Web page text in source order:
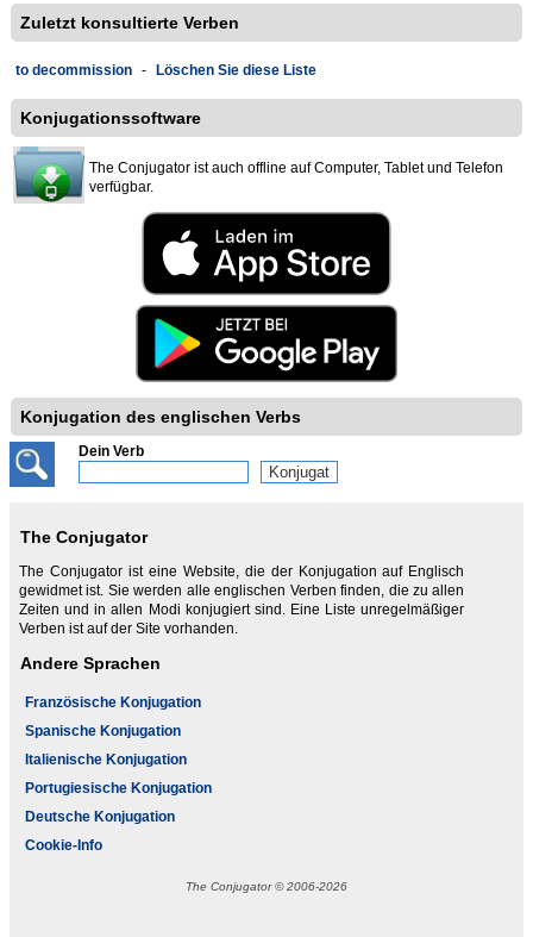
Zuletzt konsultierte Verben
to decommission - Löschen Sie diese Liste
Konjugationssoftware
The Conjugator ist auch offline auf Computer, Tablet und Telefon
verfügbar.
Konjugation des englischen Verbs
Dein Verb
The Conjugator
The Conjugator ist eine Website, die der Konjugation auf Englisch
gewidmet ist. Sie werden alle englischen Verben finden, die zu allen
Zeiten und in allen Modi konjugiert sind. Eine Liste unregelmäßiger
Verben ist auf der Site vorhanden.
Andere Sprachen
Französische Konjugation
Spanische Konjugation
Italienische Konjugation
Portugiesische Konjugation
Deutsche Konjugation
Cookie-Info
The Conjugator © 2006-2026